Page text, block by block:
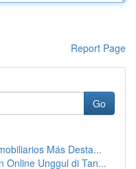
Report Page
Go
Más Desta...
Online Unggul di Tan...